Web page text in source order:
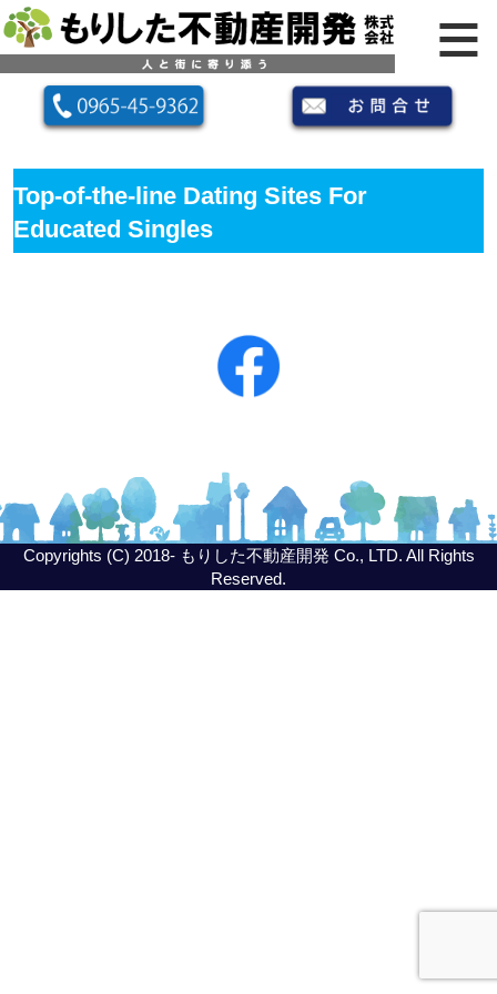
Top-of-the-line Dating Sites For
Educated Singles
Copyrights (C) 2018- もりした不動産開発 Co., LTD. All Rights
Reserved.